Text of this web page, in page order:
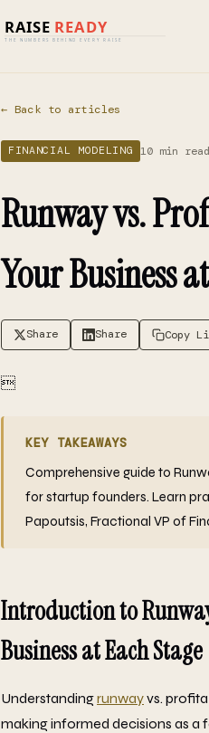
← Back to articles
FINANCIAL MODELING 10 min read
Runway vs.
Your Business
Share Share Copy

KEY TAKEAWAYS
Comprehensive guide to
for startup founders. Learn
Papoutsis, Fractional VP of
Introduction to
Business at Each Stage
Understandingrunwayvs.
making informed decisions as a